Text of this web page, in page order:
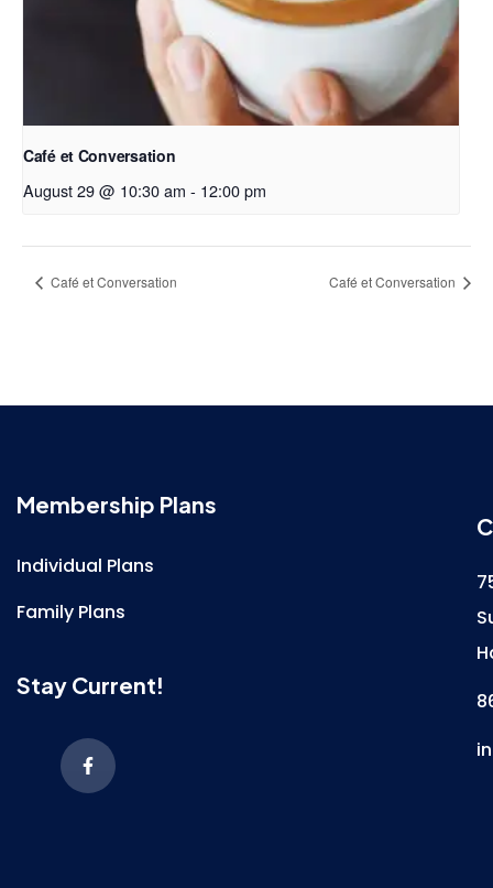
Café et Conversation
August 29 @ 10:30 am - 12:00 pm
Café et Conversation Café et Conversation
Membership Plans
Individual Plans
Family Plans
Stay Current!